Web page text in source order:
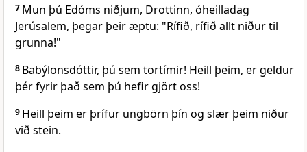
7 Mun þú Edóms niðjum, Drottinn, óheilladag
Jerúsalem, þegar þeir æptu: "Rífið, rífið allt niður til
grunna!"
8 Babýlonsdóttir, þú sem tortímir! Heill þeim, er geldur
þér fyrir það sem þú hefir gjört oss!
9 Heill þeim er þrífur ungbörn þín og slær þeim niður
við stein.